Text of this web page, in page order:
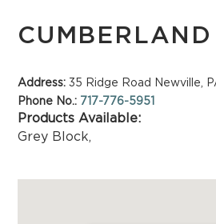
CUMBERLAND
Address: 35 Ridge Road Newville,
Phone No.: 717-776-5951
Products Available:
Grey Block,